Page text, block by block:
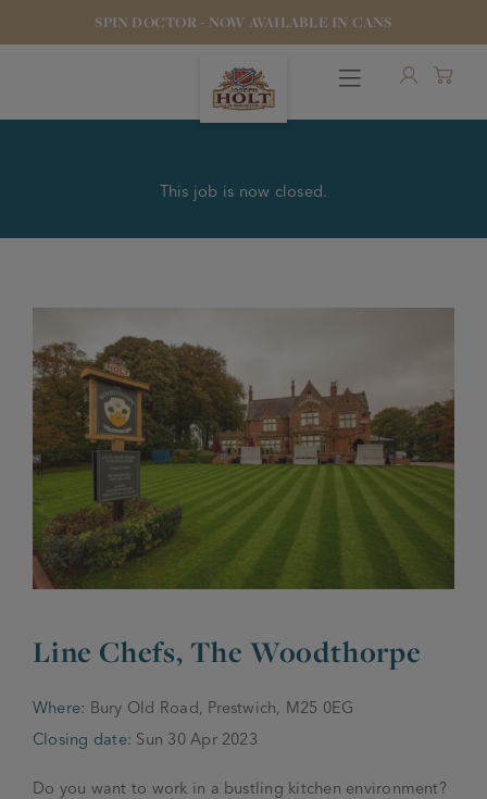
SPIN DOCTOR - NOW AVAILABLE IN CANS
HOTELS
STOCK OUR BEER
WHO WE ARE
Joseph Holt Values
175 years
JOIN THE FAMILY
Manage a Pub
Testimonials
WHAT’S HAPPENING
Trailblazer Fund
Spinners Rest
News & Updates
Joseph Holt Club
BEER SHOP
This job is now closed.
Line Chefs, The Woodthorpe
Where: Bury Old Road, Prestwich, M25 0EG
Closing date: Sun 30 Apr 2023
Do you want to work in a bustling kitchen environment?